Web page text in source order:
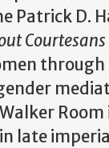
Patrick D.
Courtesans
late